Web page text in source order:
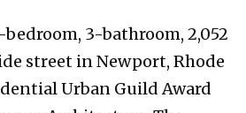
bedroom, 3-bathroom, 2,052
street in Newport, Rhode
Urban Guild Award